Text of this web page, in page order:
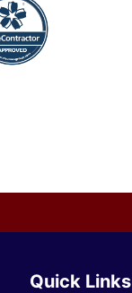
Quick Links